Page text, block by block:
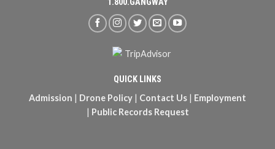
1.800.GANGWAY
QUICK LINKS
Admission | Drone Policy | Contact Us | Employment
| Public Records Request